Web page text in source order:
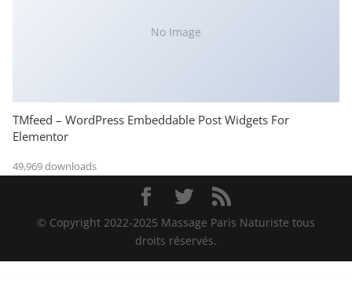
No Image
TMfeed – WordPress Embeddable Post Widgets For
Elementor
49,969 downloads
© Copyright 2022-2025 Massage Paris Naturiste tous
droits réservés.